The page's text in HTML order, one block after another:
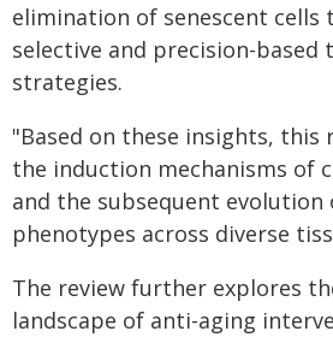
elimination of senescent cells
selective and precision-based
strategies.
"Based on these insights, this
the induction mechanisms of
and the subsequent
phenotypes across diverse
The review further explores
landscape of anti-aging